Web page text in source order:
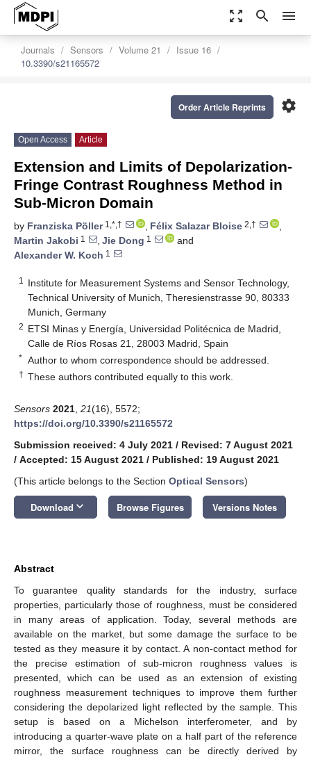
zoom_out_map search menu
Journals Sensors Volume 21
Issue 16
10.3390/s21165572
settings
Order Article Reprints
Open Access Article
Extension and Limits of Depolarization-
Fringe Contrast Roughness Method in
Sub-Micron Domain
by Franziska Pöller1,*,† , Félix Salazar Bloise 2,†
,
Martin Jakobi 1 , Jie Dong 1
and
Alexander W. Koch 1
1
Institute for Measurement Systems and Sensor Technology,
Technical University of Munich, Theresienstrasse 90, 80333
Munich, Germany
2 ETSI Minas y Energía, Universidad Politécnica de Madrid,
Calle de Ríos Rosas 21, 28003 Madrid, Spain
* Author to whom correspondence should be addressed.
† These authors contributed equally to this work.
Sensors 2021 21(16), 5572;
https://doi.org/10.3390/s21165572
Submission received: 4 July 2021 / Revised: 7 August 2021
/ Accepted: 15 August 2021 / Published: 19 August 2021
(This article belongs to the Section Optical Sensors)
Download keyboard_arrow_down Browse Figures Versions Notes
Abstract
To guarantee quality standards for the industry, surface
properties, particularly those of roughness, must be considered
in many areas of application. Today, several methods are
available on the market, but some damage the surface to be
tested as they measure it by contact. A non-contact method for
the precise estimation of sub-micron roughness values is
presented, which can be used as an extension of existing
roughness measurement techniques to improve them further
considering the depolarized light reflected by the sample. This
setup is based on a Michelson interferometer, and by
introducing a quarter-wave plate on a half part of the reference
mirror, the surface roughness can be directly derived by